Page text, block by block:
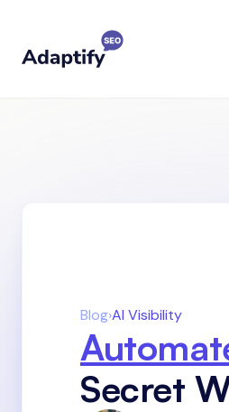
Blog›AI Visibility
Secret